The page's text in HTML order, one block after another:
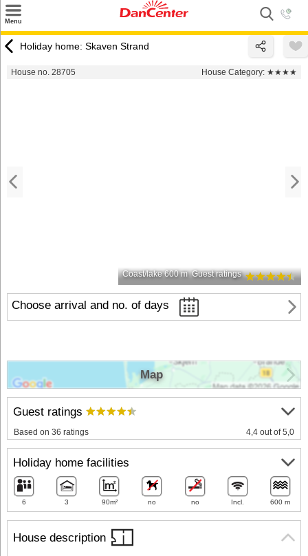
Menu
Destinations
Holiday home: Skaven Strand
House no. 28705 House Category: ★★★★
Coast/lake 600 m Guest ratings
Choose arrival and no. of days
House description
Guest ratings
Based on 36 ratings 4,4 out of 5,0
Holiday home facilities
6 3 90m² no no Incl. 600 m
Map